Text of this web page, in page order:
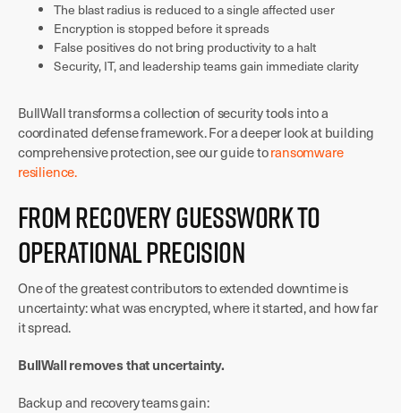
The blast radius is reduced to a single affected user
Encryption is stopped before it spreads
False positives do not bring productivity to a halt
Security, IT, and leadership teams gain immediate clarity
BullWall transforms a collection of security tools into a
coordinated defense framework. For a deeper look at building
comprehensive protection, see our guide toransomware
resilience.
From Recovery Guesswork to
Operational Precision
One of the greatest contributors to extended downtime is
uncertainty: what was encrypted, where it started, and how far
it spread.
BullWall removes that uncertainty.
Backup and recovery teams gain: